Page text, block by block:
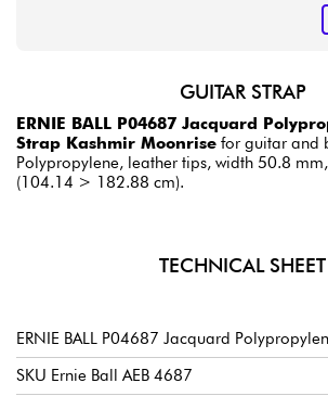
GUITAR STRAP
ERNIE BALL P04687 Jacquard
Strap Kashmir Moonrise for guitar and
Polypropylene, leather tips, width 50.8
(104.14 > 182.88 cm).
TECHNICAL SHEET
ERNIE BALL P04687 Jacquard
SKU Ernie Ball AEB 4687